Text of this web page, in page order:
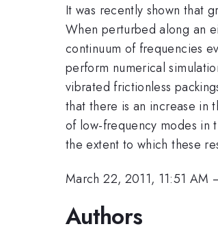
It was recently shown that
When perturbed along an
continuum of frequencies
perform numerical
vibrated frictionless
that there is an increase in
of low-frequency modes in
the extent to which these
March 22, 2011, 11:51 AM
Authors